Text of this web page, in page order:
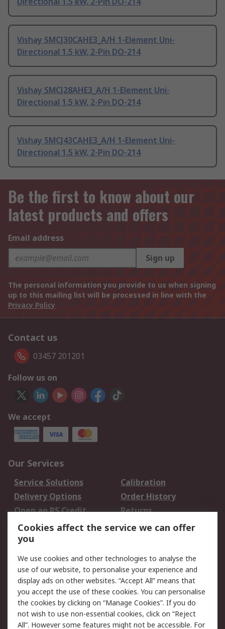
Vishay SMCJ30CAHE3_A/H 1-Element Uni-
Directional 1.5 kW, 2-Pin DO-214
Vishay SMCJ28AHE3_A/H 1-Element Uni-
Directional 1.5 kW, 2-Pin DO-214
Vishay SMCJ43CAHE3_A/H 1-Element Uni-
Directional 1.5 kW, 2-Pin DO-214
Be the first to know about our
latest products and offers
Email address
Sign up
The personal information you provide to us when signing
up to this mailing list will be processed in line with the
Privacy Policy
Contact us
03457 201201
Follow us on
We accept
Our Services
Service Solutions
Calibration
Delivery Options
Order History
Open an RS Credit
Account
Returns
Scheduled Orders
Legal
Cookie Policy
Email Security
Privacy Policy -
Updated
Website Terms
Terms and Conditions
Cookies affect the service we can offer
you
We use cookies and other technologies to analyse the
use of our website, to personalise your experience and
display ads on other websites. “Accept All” means that
you accept the use of these cookies. You can personalise
the cookies by clicking on “Manage Cookies”. If you do
not wish to use non-essential cookies, click on “Reject
All”. However some features might not be accessible. For